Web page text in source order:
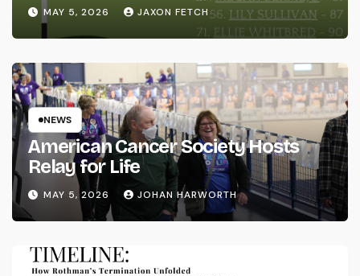
MAY 5, 2026 JAXON FETCH
NEWS
American Cancer Society Hosts
Relay for Life
MAY 5, 2026 JOHAN HARWORTH